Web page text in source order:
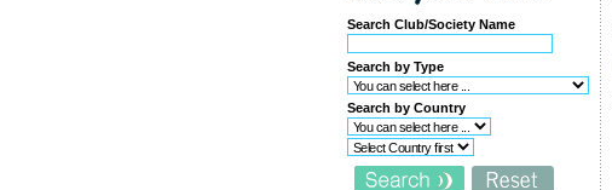
Search Club/Society Name
Search by Type
Search by Country